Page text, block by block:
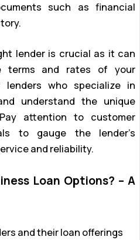
such as financial
lender is crucial as it can
terms and rates of your
lenders who specialize in
understand the unique
attention to customer
to gauge the lender’s
and reliability.
Loan Options? – A
and their loan offerings